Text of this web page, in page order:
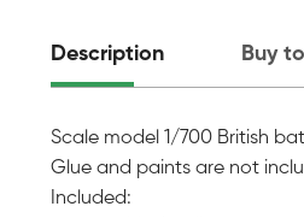
Description Buy
Scale model 1/700 British
Glue and paints are not
Included: